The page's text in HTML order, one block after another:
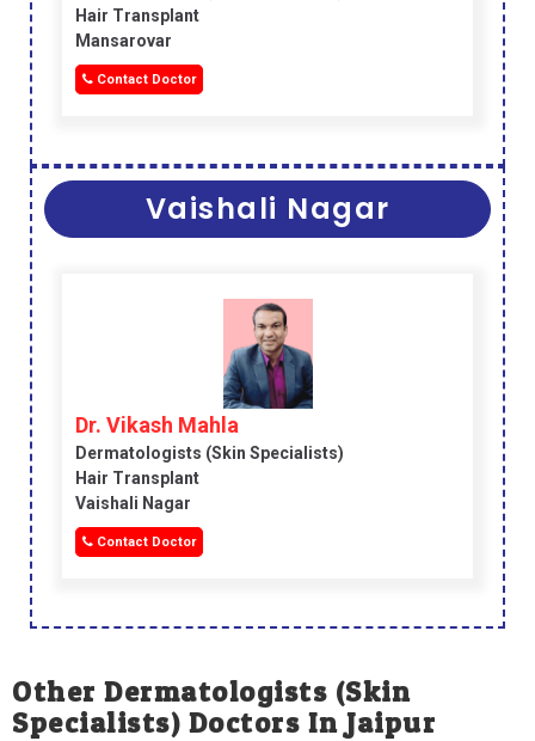
Hair Transplant
Mansarovar
Contact Doctor
Vaishali Nagar
Dr. Vikash Mahla
Dermatologists (skin Specialists)
Hair Transplant
Vaishali Nagar
Contact Doctor
Other Dermatologists (skin
Specialists) Doctors In Jaipur